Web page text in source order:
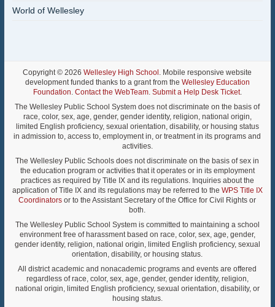
World of Wellesley
Copyright © 2026Wellesley High School . Mobile responsive website
development funded thanks to a grant from the Wellesley Education
Foundation. Contact the WebTeam. Submit a Help Desk Ticket.
The Wellesley Public School System does not discriminate on the basis of
race, color, sex, age, gender, gender identity, religion, national origin,
limited English proficiency, sexual orientation, disability, or housing status
in admission to, access to, employment in, or treatment in its programs and
activities.
The Wellesley Public Schools does not discriminate on the basis of sex in
the education program or activities that it operates or in its employment
practices as required by Title IX and its regulations. Inquiries about the
application of Title IX and its regulations may be referred to the WPS Title IX
Coordinators or to the Assistant Secretary of the Office for Civil Rights or
both.
The Wellesley Public School System is committed to maintaining a school
environment free of harassment based on race, color, sex, age, gender,
gender identity, religion, national origin, limited English proficiency, sexual
orientation, disability, or housing status.
All district academic and nonacademic programs and events are offered
regardless of race, color, sex, age, gender, gender identity, religion,
national origin, limited English proficiency, sexual orientation, disability, or
housing status.